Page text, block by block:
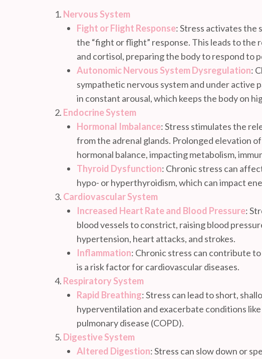
Nervous System
Fight or Flight Response: Stress activates the
the “fight or flight” response. This leads to the
and cortisol, preparing the body to respond to
Autonomic Nervous System Dysregulation:
sympathetic nervous system and under active
in constant arousal, which keeps the body on
Endocrine System
Hormonal Imbalance: Stress stimulates the
from the adrenal glands. Prolonged elevation
hormonal balance, impacting metabolism,
Thyroid Dysfunction: Chronic stress can
hypo- or hyperthyroidism, which can impact
Cardiovascular System
Increased Heart Rate and Blood Pressure:
blood vessels to constrict, raising blood
hypertension, heart attacks, and strokes.
Inflammation: Chronic stress can contribute
is a risk factor for cardiovascular diseases.
Respiratory System
Rapid Breathing: Stress can lead to short,
hyperventilation and exacerbate conditions
pulmonary disease (COPD).
Digestive System
Altered Digestion: Stress can slow down or